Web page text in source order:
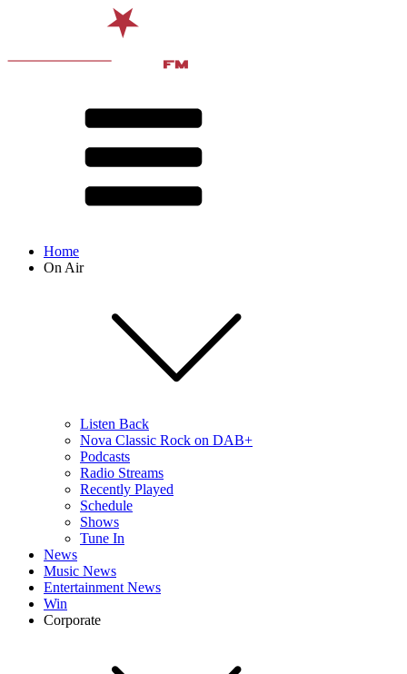
Home
On Air
Listen Back
Nova Classic Rock on DAB+
Podcasts
Radio Streams
Recently Played
Schedule
Shows
Tune In
News
Music News
Entertainment News
Win
Corporate